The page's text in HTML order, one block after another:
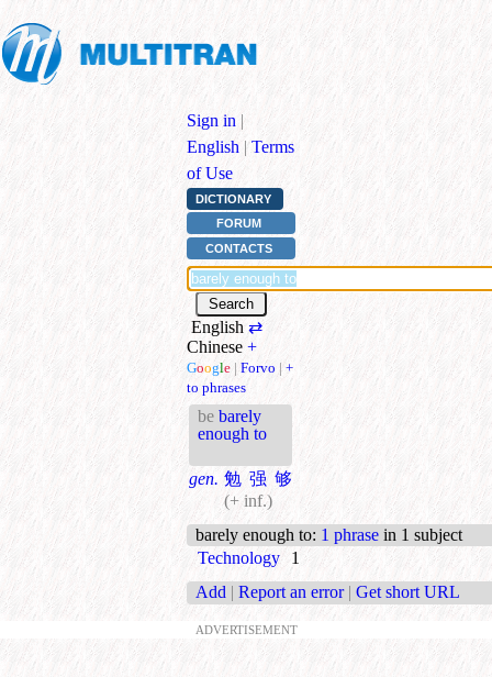
Sign in |
English | Terms
of Use
DICTIONARY
FORUM
CONTACTS
English ⇄
Chinese +
Google | Forvo | +
to phrases
be barely
enough to
gen. 勉强够
(+ inf.)
barely enough to: 1 phrase in 1 subject
Technology
1
Add | Report an error | Get short URL
ADVERTISEMENT